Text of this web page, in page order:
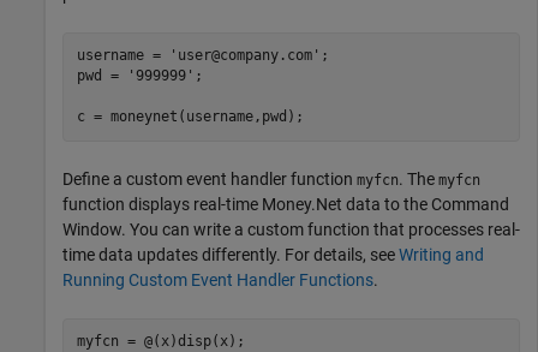
username = 'user@company.com' ;
pwd =
'999999' ;
c = moneynet(username,pwd);
Define a custom event handler function myfcn. The myfcn
function displays real-time Money.Net data to the Command
Window. You can write a custom function that processes real-
time data updates differently. For details, seeWriting and
Running Custom Event Handler Functions.
myfcn = @(x)disp(x);